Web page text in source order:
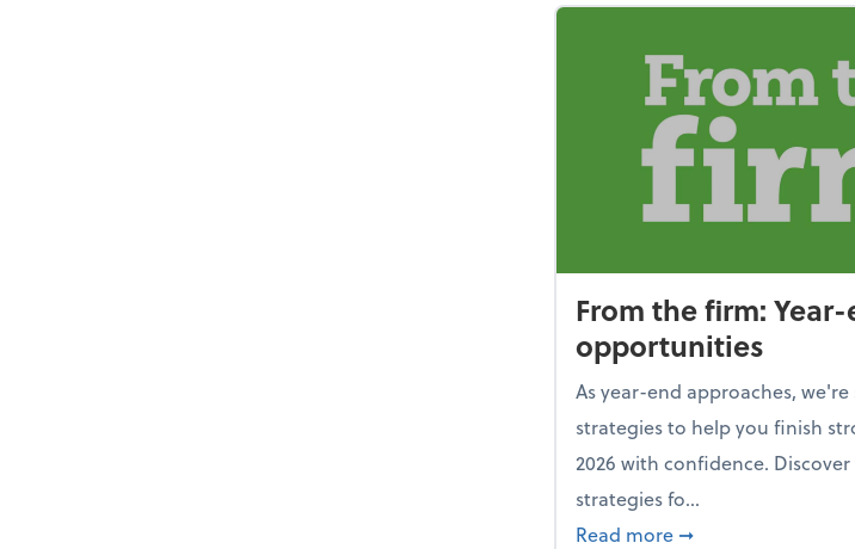
From the firm:
opportunities
As year-end approaches,
strategies to help you finish
2026 with confidence.
strategies fo...
Read more about From the
➞